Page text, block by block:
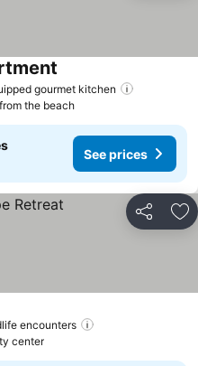
gourmet kitchen
the beach
See prices
Share
encounters
center